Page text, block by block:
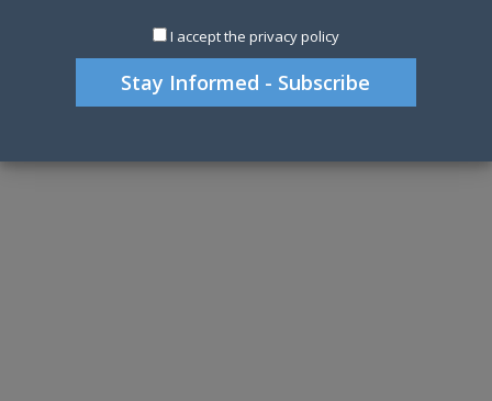
I accept the privacy policy